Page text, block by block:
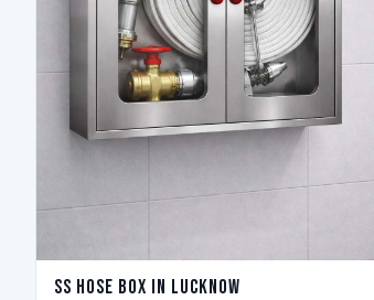
SS Hose Box in Lucknow